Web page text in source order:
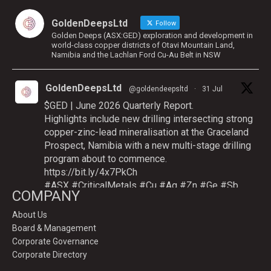
GoldenDeepsLtd Follow
Golden Deeps (ASX:GED) exploration and development in
world-class copper districts of Otavi Mountain Land,
Namibia and the Lachlan Ford Cu-Au Belt in NSW
GoldenDeepsLtd @goldendeepsltd · 31 Jul
$GED | June 2026 Quarterly Report.
Highlights include new drilling intersecting strong
copper-zinc-lead mineralisation at the Graceland
Prospect, Namibia with a new multi-stage drilling
program about to commence.
https://bit.ly/4x7PkCh
#ASX #CriticalMetals #Cu #Ag #Zn #Ge #Sb
COMPANY
About Us
Board & Management
Corporate Governance
Corporate Directory